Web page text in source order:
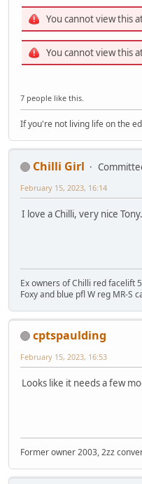
You cannot view this
You cannot view this
7 people like this.
If you're not living life on the
Chilli Girl
February 15, 2023, 16:14
I love a Chilli, very nice Tony.
Ex owners of Chilli red facelift
Foxy and blue pfl W reg MR-S
cptspaulding
February 15, 2023, 16:53
Looks like it needs a few
Former owner 2003, 2zz